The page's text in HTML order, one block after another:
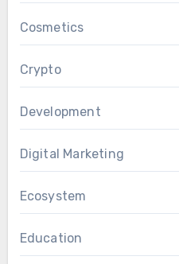
Cosmetics
Crypto
Development
Digital Marketing
Ecosystem
Education